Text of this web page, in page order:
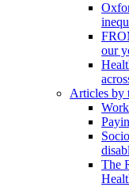
our
Articles by
The